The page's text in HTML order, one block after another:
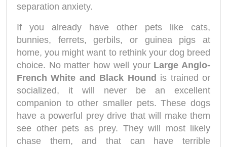
separation anxiety.
If you already have other pets like cats,
bunnies, ferrets, gerbils, or guinea pigs at
home, you might want to rethink your dog breed
choice. No matter how well your Large Anglo-
French White and Black Hound is trained or
socialized, it will never be an excellent
companion to other smaller pets. These dogs
have a powerful prey drive that will make them
see other pets as prey. They will most likely
chase them, and that can have terrible